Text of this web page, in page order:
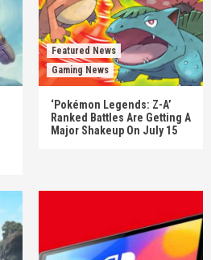
Featured News
Gaming News
‘Pokémon Legends: Z-A’
Ranked Battles Are Getting A
Major Shakeup On July 15